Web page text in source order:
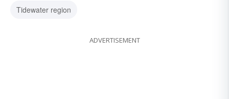
Tidewater region
ADVERTISEMENT